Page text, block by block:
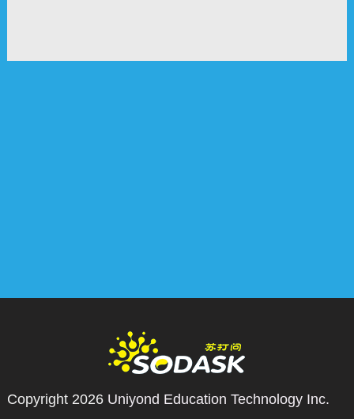
Copyright 2026 Uniyond Education Technology Inc.